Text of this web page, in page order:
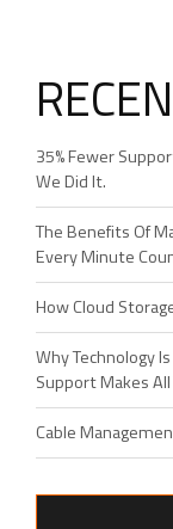
35% Fewer
We Did It.
The Benefits Of
Every Minute
How Cloud
Why Technology
Support Makes
Cable